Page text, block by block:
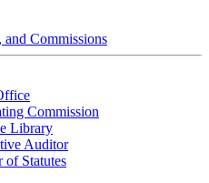
Commissions
Commission
Library
Auditor
of Statutes